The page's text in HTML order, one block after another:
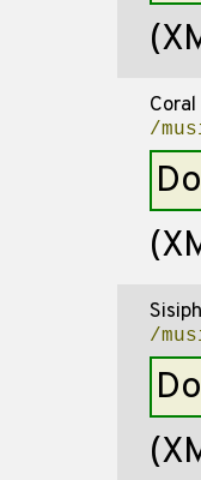
/
/